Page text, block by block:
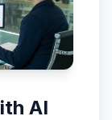
AI